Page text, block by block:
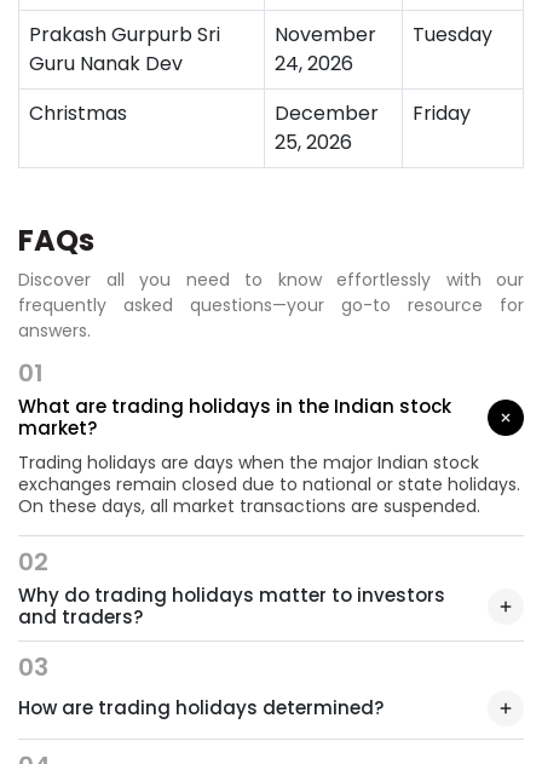
Prakash Gurpurb Sri
Guru Nanak Dev
November
24, 2026
Tuesday
Christmas
December
25, 2026
Friday
FAQs
Discover all you need to know effortlessly with our
frequently asked questions—your go-to resource for
answers.
01
What are trading holidays in the Indian stock
market?
Trading holidays are days when the major Indian stock
exchanges remain closed due to national or state holidays.
On these days, all market transactions are suspended.
02
Why do trading holidays matter to investors
and traders?
03
How are trading holidays determined?